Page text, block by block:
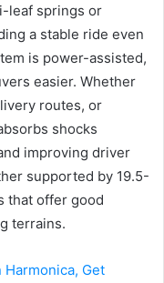
leaf springs or
a stable ride even
is power-assisted,
easier. Whether
routes, or
shocks
improving driver
supported by 19.5-
that offer good
terrains.
Harmonica, Get